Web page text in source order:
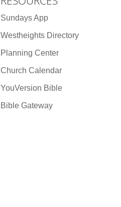
Sundays App
Westheights Directory
Planning Center
Church Calendar
YouVersion Bible
Bible Gateway